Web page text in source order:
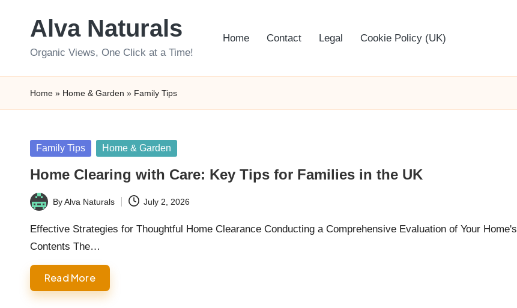
Alva Naturals
Organic Views, One Click at a Time!
Home Contact Legal Cookie Policy (UK)
Home » Home & Garden » Family Tips
Posted
Family Tips Home & Garden
Home Clearing with Care: Key Tips for Families in the UK
Posted
by
ByAlva Naturals July 2, 2026
Effective Strategies for Thoughtful Home Clearance Conducting a Comprehensive Evaluation of Your Home's
Contents The…
Read More